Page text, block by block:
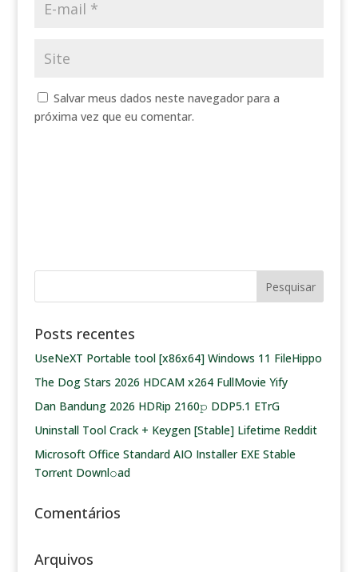
Salvar meus dados neste navegador para a
próxima vez que eu comentar.
Posts recentes
UseNeXT Portable tool [x86x64] Windows 11 FileHippo
The Dog Stars 2026 HDCAM x264 FullMovie Yify
Dan Bandung 2026 HDRip 2160𝚙 DDP5.1 ETrG
Uninstall Tool Crack + Keygen [Stable] Lifetime Reddit
Microsoft Office Standard AIO Installer EXE Stable
Torr𝐞nt Downl𝚘аd
Comentários
Arquivos